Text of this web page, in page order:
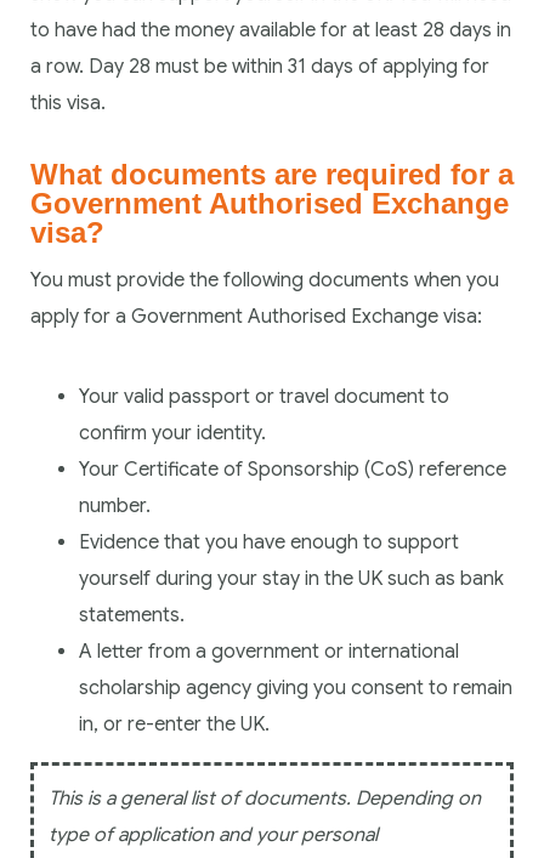
to have had the money available for at least 28 days in
a row. Day 28 must be within 31 days of applying for
this visa.
What documents are required for a
Government Authorised Exchange
visa?
You must provide the following documents when you
apply for a Government Authorised Exchange visa:
Your valid passport or travel document to
confirm your identity.
Your Certificate of Sponsorship (CoS) reference
number.
Evidence that you have enough to support
yourself during your stay in the UK such as bank
statements.
A letter from a government or international
scholarship agency giving you consent to remain
in, or re-enter the UK.
This is a general list of documents. Depending on
type of application and your personal